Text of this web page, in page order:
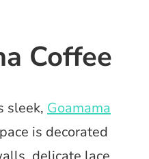
Coffee
sleek, Goamama
is decorated